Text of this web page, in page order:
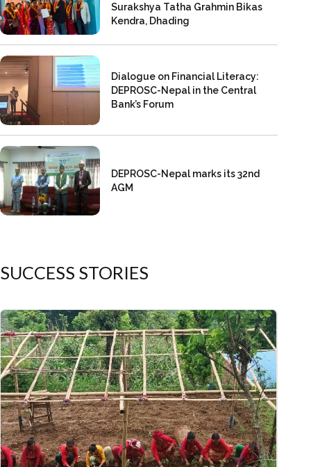
Surakshya Tatha Grahmin Bikas
Kendra, Dhading
Dialogue on Financial Literacy:
DEPROSC-Nepal in the Central
Bank’s Forum
DEPROSC-Nepal marks its 32nd
AGM
SUCCESS STORIES